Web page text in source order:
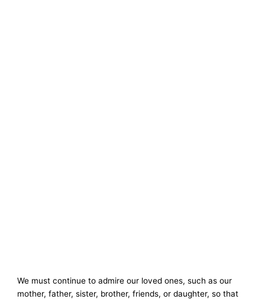
We must continue to admire our loved ones, such as our
mother, father, sister, brother, friends, or daughter, so that